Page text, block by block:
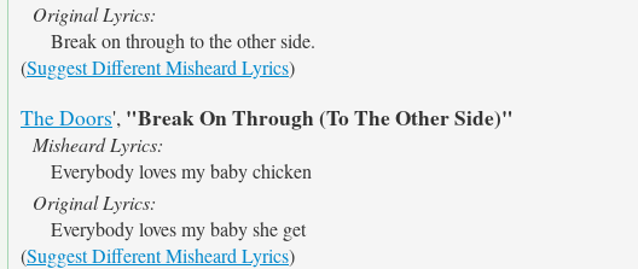
Original Lyrics:
Break on through to the other side.
(Suggest Different Misheard Lyrics)
The Doors', "Break On Through (To The Other Side)"
Misheard Lyrics:
Everybody loves my baby chicken
Original Lyrics:
Everybody loves my baby she get
(Suggest Different Misheard Lyrics)